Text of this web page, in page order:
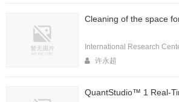
Cleaning of the space
International Research
许永超
QuantStudio™ 1 Real-